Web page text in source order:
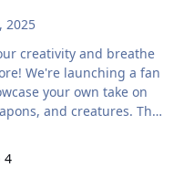
2025
We're launching a fan
your own take on
and creatures. The
digital illustration and
works. 🎨
4